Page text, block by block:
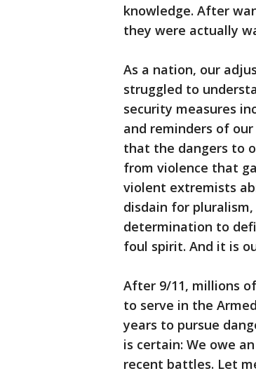
knowledge. After
they were actually
As a nation, our
struggled to
security measures
and reminders of
that the dangers to
from violence that
violent extremists
disdain for
determination to
foul spirit. And it is
After 9/11, millions
to serve in the
years to pursue
is certain: We owe
recent battles. Let